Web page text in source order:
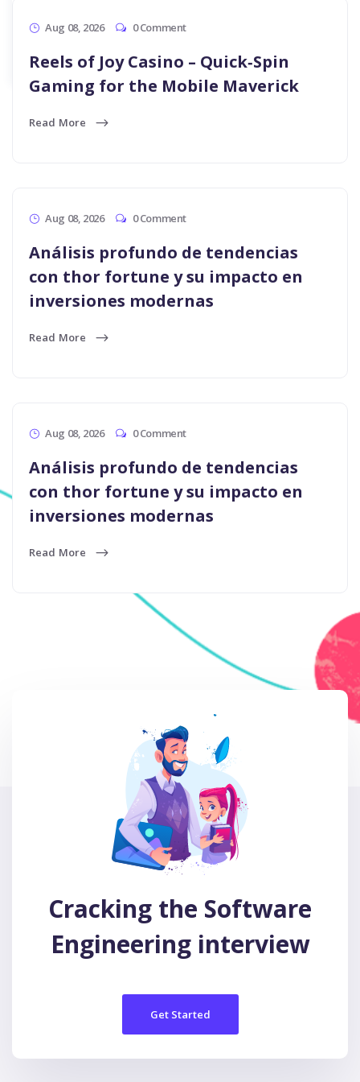
Aug 08, 2026 0 Comment
Reels of Joy Casino – Quick‑Spin
Gaming for the Mobile Maverick
Read More
Aug 08, 2026 0 Comment
Análisis profundo de tendencias
con thor fortune y su impacto en
inversiones modernas
Read More
Aug 08, 2026 0 Comment
Análisis profundo de tendencias
con thor fortune y su impacto en
inversiones modernas
Read More
Cracking the Software
Engineering interview
Get Started